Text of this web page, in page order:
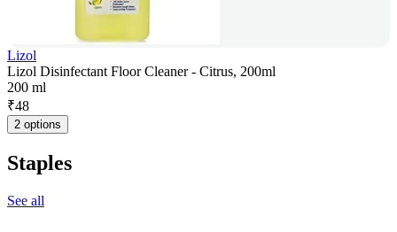
Lizol
Lizol Disinfectant Floor Cleaner - Citrus, 200ml
200 ml
₹48
2 options
Staples
See all